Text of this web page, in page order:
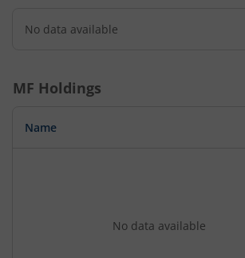
No data available
MF Holdings
Name
No data available